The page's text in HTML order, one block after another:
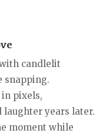
candlelit
snapping.
pixels,
years later.
moment while